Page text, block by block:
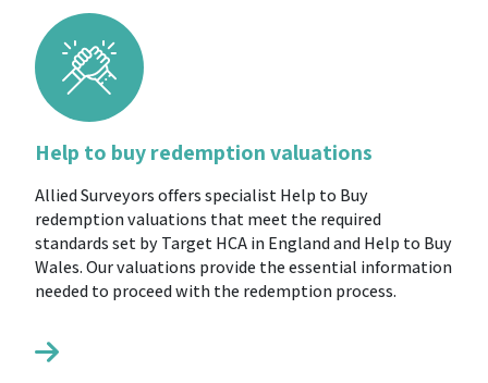
Help to buy redemption valuations
Allied Surveyors offers specialist Help to Buy
redemption valuations that meet the required
standards set by Target HCA in England and Help to Buy
Wales. Our valuations provide the essential information
needed to proceed with the redemption process.